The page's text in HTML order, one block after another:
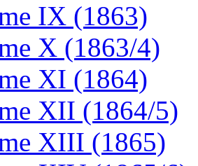
IX (1863)
X (1863/4)
XI (1864)
XII (1864/5)
XIII (1865)